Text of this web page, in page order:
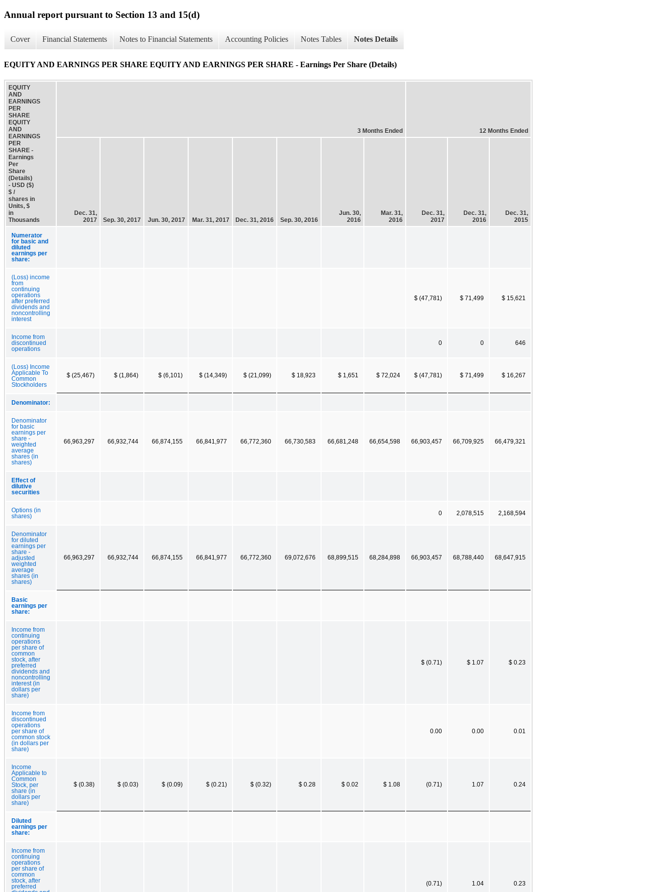
Annual report pursuant to Section 13 and 15(d)
Cover Financial Statements Notes to Financial Statements Accounting Policies Notes Tables Notes Details
EQUITY AND EARNINGS PER SHARE EQUITY AND EARNINGS PER SHARE - Earnings Per Share (Details)
EQUITY
AND
EARNINGS
PER
SHARE
EQUITY
AND
EARNINGS
PER
SHARE -
Earnings
Per
Share
(Details)
- USD ($)
$ /
shares in
Units, $
in
Thousands
3 Months Ended 12 Months Ended
Dec. 31,
2017
Sep. 30, 2017 Jun. 30, 2017 Mar. 31, 2017 Dec. 31, 2016 Sep. 30, 2016
Jun. 30,
2016
Mar. 31,
2016
Dec. 31,
2017
Dec. 31,
2016
Dec. 31,
2015
Numerator
for basic and
diluted
earnings per
share:
(Loss) income
from
continuing
operations
after preferred
dividends and
noncontrolling
interest
$ (47,781) $ 71,499 $ 15,621
Income from
discontinued
operations
0 0 646
(Loss) Income
Applicable To
Common
Stockholders
$ (25,467) $ (1,864) $ (6,101) $ (14,349) $ (21,099) $ 18,923 $ 1,651 $ 72,024 $ (47,781) $ 71,499 $ 16,267
Denominator:
Denominator
for basic
earnings per
share -
weighted
average
shares (in
shares)
66,963,297 66,932,744 66,874,155 66,841,977 66,772,360 66,730,583 66,681,248 66,654,598 66,903,457 66,709,925 66,479,321
Effect of
dilutive
securities
Options (in
shares)
0 2,078,515 2,168,594
Denominator
for diluted
earnings per
share -
adjusted
weighted
average
shares (in
shares)
66,963,297 66,932,744 66,874,155 66,841,977 66,772,360 69,072,676 68,899,515 68,284,898 66,903,457 68,788,440 68,647,915
Basic
earnings per
share:
Income from
continuing
operations
per share of
common
stock, after
preferred
dividends and
noncontrolling
interest (in
dollars per
share)
$ (0.71) $ 1.07 $ 0.23
Income from
discontinued
operations
per share of
common stock
(in dollars per
share)
0.00 0.00 0.01
Income
Applicable to
Common
Stock, per
share (in
dollars per
share)
$ (0.38) $ (0.03) $ (0.09) $ (0.21) $ (0.32) $ 0.28 $ 0.02 $ 1.08 (0.71) 1.07 0.24
Diluted
earnings per
share:
Income from
continuing
operations
per share of
common
stock, after
preferred
(0.71) 1.04 0.23